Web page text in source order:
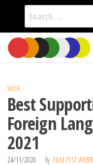
Search
for:
Skip
the
WICA
Best
Foreign
2021
24/11/2020 By FILM FEST